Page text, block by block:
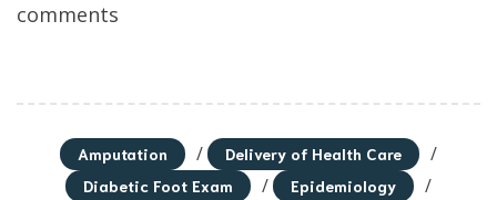
comments
Amputation / Delivery of Health Care /
Diabetic Foot Exam / Epidemiology /